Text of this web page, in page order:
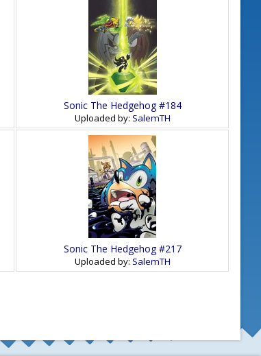
Sonic The Hedgehog #184
Uploaded by: SalemTH
Sonic The Hedgehog #217
Uploaded by: SalemTH